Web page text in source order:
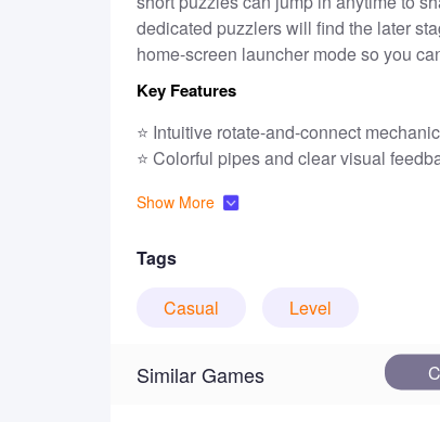
dedicated puzzlers will find the later
home-screen launcher mode so you
Key Features
⭐ Intuitive rotate-and-connect
⭐ Colorful pipes and clear visual
⭐ Optional launcher integration lets
Advantages
✅ Pipe Puzzle Link puts short,
✅ Simple controls and straightforward
✅ Bright visuals and quick levels
Show More
Tags
Casual
Level
Similar Games